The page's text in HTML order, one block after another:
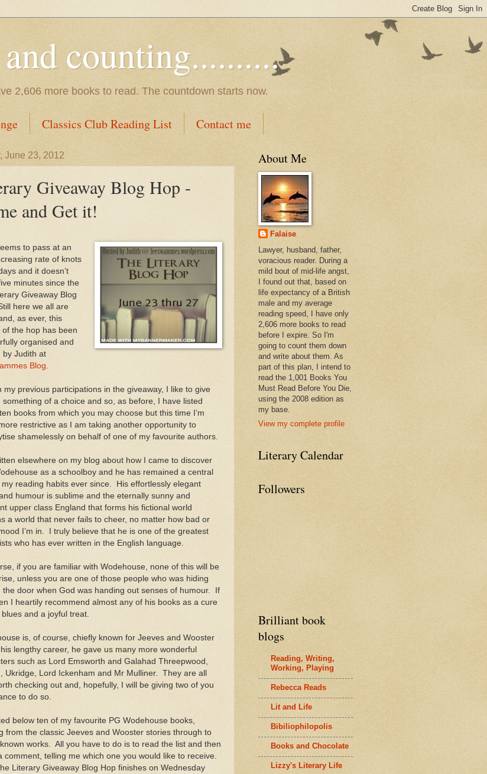
counting..........
2,606 more books to read. The countdown starts now.
Classics Club Reading List Contact me
June 23, 2012
Giveaway Blog Hop -
and Get it!
to pass at an
rate of knots
and it doesn’t
minutes since the
Giveaway Blog
here we all are
as ever, this
of the hop has been
organised and
by Judith at
Blog
my previous participations in the giveaway, I like to give
something of a choice and so, as before, I have listed
books from which you may choose but this time I’m
restrictive as I am taking another opportunity to
shamelessly on behalf of one of my favourite authors.
elsewhere on my blog about how I came to discover
as a schoolboy and he has remained a central
my reading habits ever since. His effortlessly elegant
humour is sublime and the eternally sunny and
upper class England that forms his fictional world
a world that never fails to cheer, no matter how bad or
I’m in. I truly believe that he is one of the greatest
who has ever written in the English language.
if you are familiar with Wodehouse, none of this will be
unless you are one of those people who was hiding
the door when God was handing out senses of humour. If
I heartily recommend almost any of his books as a cure
and a joyful treat.
is, of course, chiefly known for Jeeves and Wooster
lengthy career, he gave us many more wonderful
such as Lord Emsworth and Galahad Threepwood,
Ukridge, Lord Ickenham and Mr Mulliner. They are all
checking out and, hopefully, I will be giving two of you
to do so.
below ten of my favourite PG Wodehouse books,
from the classic Jeeves and Wooster stories through to
works. All you have to do is to read the list and then
comment, telling me which one you would like to receive.
Literary Giveaway Blog Hop finishes on Wednesday
About Me
Falaise
Lawyer, husband, father,
voracious reader. During a
mild bout of mid-life angst,
I found out that, based on
life expectancy of a British
male and my average
reading speed, I have only
2,606 more books to read
before I expire. So I'm
going to count them down
and write about them. As
part of this plan, I intend to
read the 1,001 Books You
Must Read Before You Die,
using the 2008 edition as
my base.
View my complete profile
Literary Calendar
Followers
Brilliant book
blogs
Reading, Writing,
Working, Playing
Rebecca Reads
Lit and Life
Bibiliophilopolis
Books and Chocolate
Lizzy's Literary Life